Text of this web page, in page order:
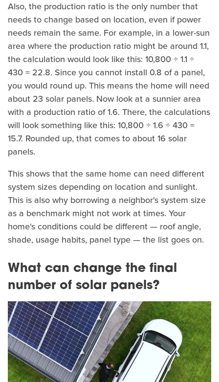
Also, the production ratio is the only number that
needs to change based on location, even if power
needs remain the same. For example, in a lower-sun
area where the production ratio might be around 1.1,
the calculation would look like this: 10,800 ÷ 1.1 ÷
430 = 22.8. Since you cannot install 0.8 of a panel,
you would round up. This means the home will need
about 23 solar panels. Now look at a sunnier area
with a production ratio of 1.6. There, the calculations
will look something like this: 10,800 ÷ 1.6 ÷ 430 =
15.7. Rounded up, that comes to about 16 solar
panels.
This shows that the same home can need different
system sizes depending on location and sunlight.
This is also why borrowing a neighbor's system size
as a benchmark might not work at times. Your
home's conditions could be different — roof angle,
shade, usage habits, panel type — the list goes on.
What can change the final
number of solar panels?